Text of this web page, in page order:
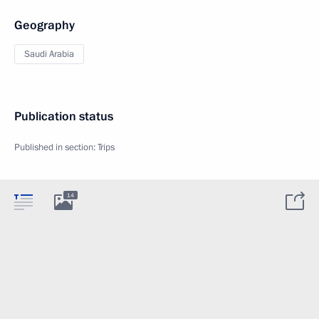
Geography
Saudi Arabia
Publication status
Published in section:Trips
14